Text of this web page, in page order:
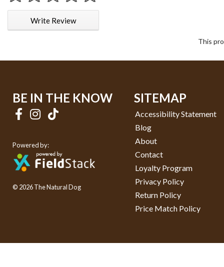
1 star
2 stars
3 stars
4 stars
5 stars
Write Review
This
BE IN THE KNOW
Powered by:
© 2026 The Natural Dog
SITEMAP
Accessibility Statement
Blog
About
Contact
Loyalty Program
Privacy Policy
Return Policy
Price Match Policy